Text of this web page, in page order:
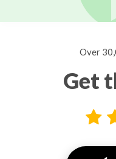
Over
Get